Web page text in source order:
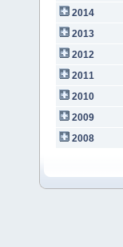
2014
2013
2012
2011
2010
2009
2008